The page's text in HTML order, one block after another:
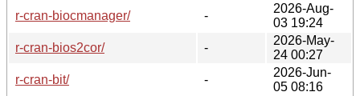
r-cran-biocmanager/
-
2026-Aug-
03 19:24
r-cran-bios2cor/
-
2026-May-
24 00:27
r-cran-bit/
-
2026-Jun-
05 08:16